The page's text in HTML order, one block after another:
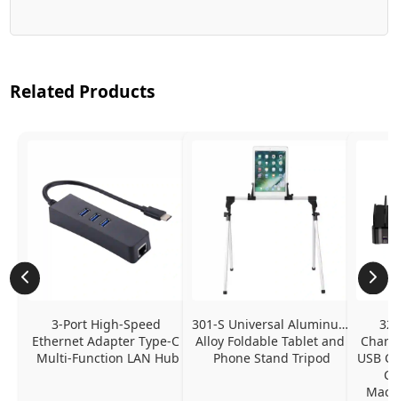
Related Products
3-Port High-Speed
Ethernet Adapter Type-C
Multi-Function LAN Hub
301-S Universal Aluminum
Alloy Foldable Tablet and
Phone Stand Tripod
USB